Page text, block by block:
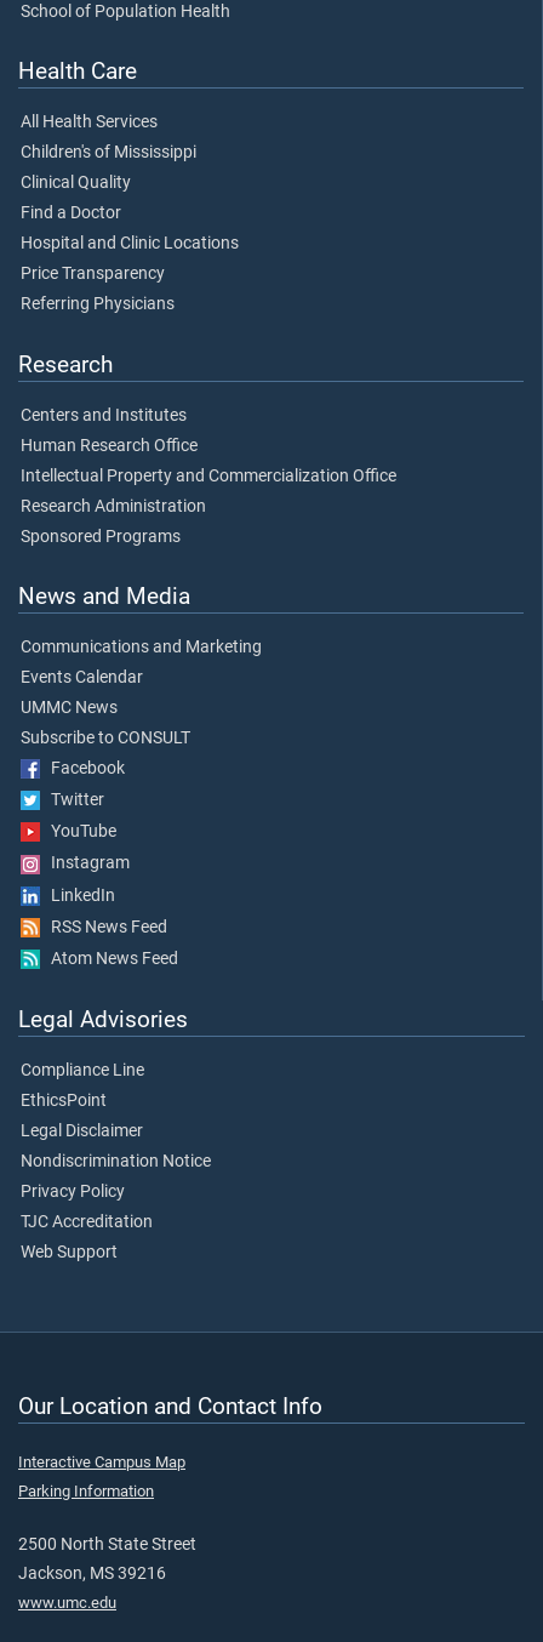
School of Population Health
Health Care
All Health Services
Children's of Mississippi
Clinical Quality
Find a Doctor
Hospital and Clinic Locations
Price Transparency
Referring Physicians
Research
Centers and Institutes
Human Research Office
Intellectual Property and Commercialization Office
Research Administration
Sponsored Programs
News and Media
Communications and Marketing
Events Calendar
UMMC News
Subscribe to CONSULT
Facebook
Twitter
YouTube
Instagram
LinkedIn
RSS News Feed
Atom News Feed
Legal Advisories
Compliance Line
EthicsPoint
Legal Disclaimer
Nondiscrimination Notice
Privacy Policy
TJC Accreditation
Web Support
Our Location and Contact Info
Interactive Campus Map
Parking Information
2500 North State Street
Jackson, MS 39216
www.umc.edu